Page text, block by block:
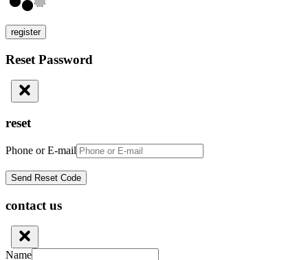
register
Reset Password
reset
Phone or E-mail
contact us
Name